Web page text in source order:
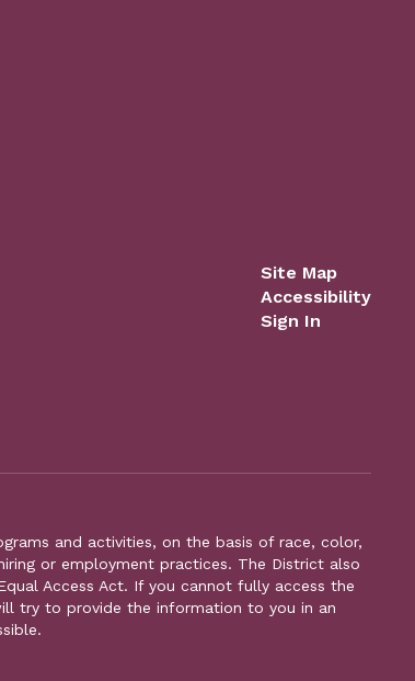
Site Map
Accessibility
Sign In
and activities, on the basis of race, color,
or employment practices. The District also
Access Act. If you cannot fully access the
try to provide the information to you in an